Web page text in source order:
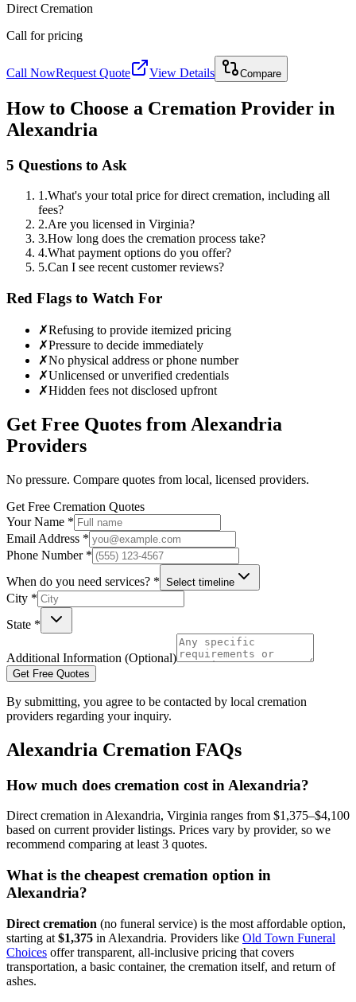
Direct Cremation
Call for pricing
Call NowRequest Quote View Details Compare
How to Choose a Cremation Provider in
Alexandria
5 Questions to Ask
1.What's your total price for direct cremation, including all
fees?
2.Are you licensed in Virginia?
3.How long does the cremation process take?
4.What payment options do you offer?
5.Can I see recent customer reviews?
Red Flags to Watch For
✗Refusing to provide itemized pricing
✗Pressure to decide immediately
✗No physical address or phone number
✗Unlicensed or unverified credentials
✗Hidden fees not disclosed upfront
Get Free Quotes from Alexandria
Providers
No pressure. Compare quotes from local, licensed providers.
Get Free Cremation Quotes
Your Name *
Email Address *
Phone Number *
When do you need services? * Select timeline
City *
State *
Additional Information (Optional)
Get Free Quotes
By submitting, you agree to be contacted by local cremation
providers regarding your inquiry.
Alexandria Cremation FAQs
How much does cremation cost in Alexandria?
Direct cremation in Alexandria, Virginia ranges from $1,375–$4,100
based on current provider listings. Prices vary by provider, so we
recommend comparing at least 3 quotes.
What is the cheapest cremation option in
Alexandria?
Direct cremation (no funeral service) is the most affordable option,
starting at $1,375 in Alexandria. Providers like Old Town Funeral
Choices offer transparent, all-inclusive pricing that covers
transportation, a basic container, the cremation itself, and return of
ashes.